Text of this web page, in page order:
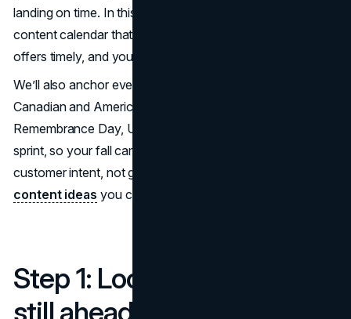
landing on time. In this guide, we’ll build a forward-only fall
content calendar that keeps your team aligned, your
offers timely, and your storytelling consistent.
We’ll also anchor every decision to important fall dates:
Canadian and American Thanksgiving, Halloween,
Remembrance Day, U.S. Thanksgiving, and the BFCM
sprint, so your fall campaign calendar connects to real
customer intent, not guesswork. These are some
content ideas you can embed around these dates!
Step 1: Lock the anchors